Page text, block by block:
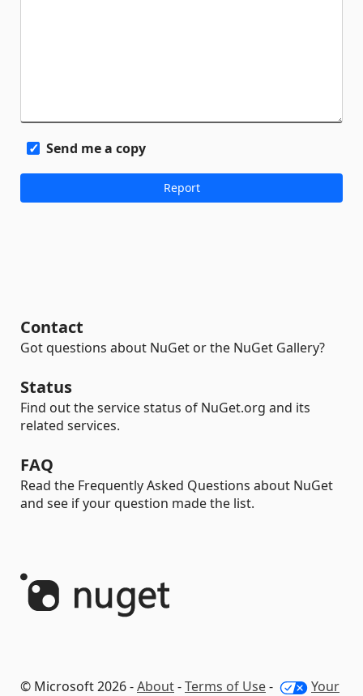
Send me a copy
Contact
Got questions about NuGet or the NuGet Gallery?
Status
Find out the service status of NuGet.org and its
related services.
FAQ
Read the Frequently Asked Questions about NuGet
and see if your question made the list.
© Microsoft 2026 -About-Terms of Use- Your